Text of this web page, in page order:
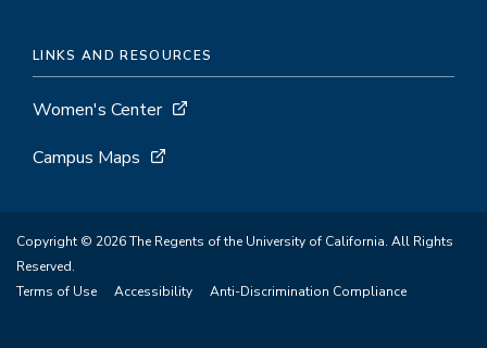
LINKS AND RESOURCES
Women's Center
Campus Maps
Copyright © 2026 The Regents of the University of California. All Rights
Reserved.
Terms of Use
Accessibility Anti-Discrimination Compliance